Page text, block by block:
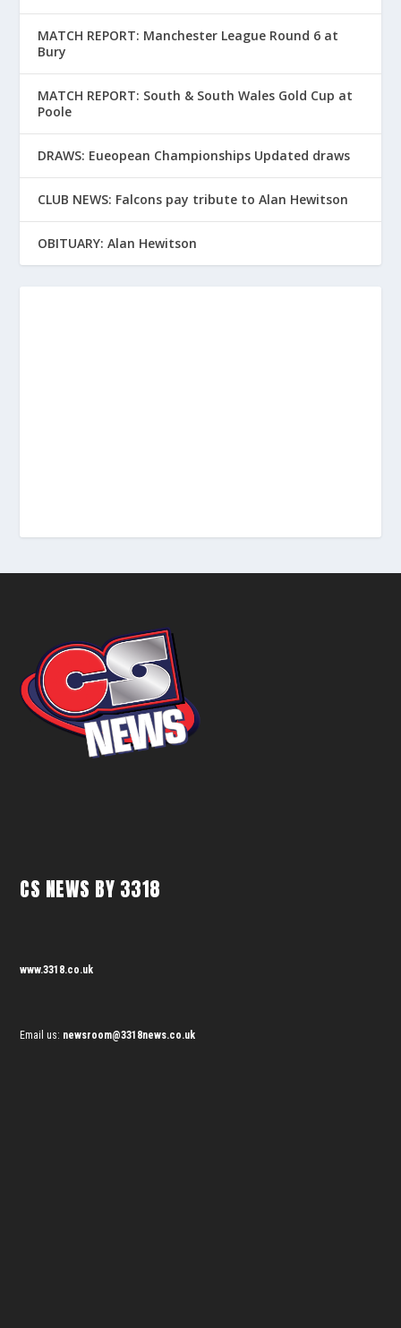
MATCH REPORT: Manchester League Round 6 at
Bury
MATCH REPORT: South & South Wales Gold Cup at
Poole
DRAWS: Eueopean Championships Updated draws
CLUB NEWS: Falcons pay tribute to Alan Hewitson
OBITUARY: Alan Hewitson
CS NEWS BY 3318
www.3318.co.uk
Email us: newsroom@3318news.co.uk